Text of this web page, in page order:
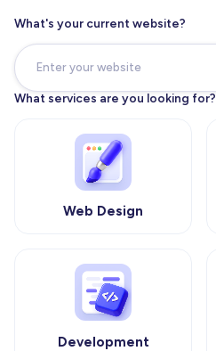
What's your current website?
What services are you looking for?
Web Design
Development